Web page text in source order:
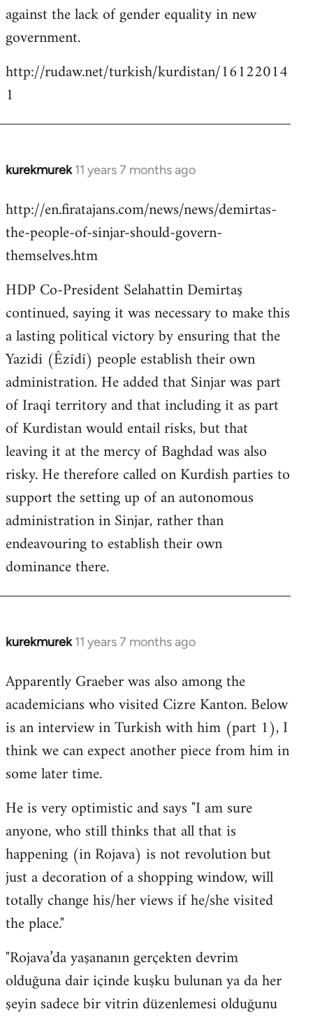
against the lack of gender equality in new
government.
http://rudaw.net/turkish/kurdistan/16122014
1
kurekmurek 11 years 7 months ago
In
to
Welcome
libcom.org
http://en.firatajans.com/news/news/demirtas-
the-people-of-sinjar-should-govern-
themselves.htm
HDP Co-President Selahattin Demirtaş
continued, saying it was necessary to make this
a lasting political victory by ensuring that the
Yazidi (Êzîdî) people establish their own
administration. He added that Sinjar was part
of Iraqi territory and that including it as part
of Kurdistan would entail risks, but that
leaving it at the mercy of Baghdad was also
risky. He therefore called on Kurdish parties to
support the setting up of an autonomous
administration in Sinjar, rather than
endeavouring to establish their own
dominance there.
kurekmurek 11 years 7 months ago
In
to
Welcome
libcom.org
Apparently Graeber was also among the
academicians who visited Cizre Kanton. Below
is an interview in Turkish with him (part 1), I
think we can expect another piece from him in
some later time.
He is very optimistic and says "I am sure
anyone, who still thinks that all that is
happening (in Rojava) is not revolution but
just a decoration of a shopping window, will
totally change his/her views if he/she visited
the place."
"Rojava’da yaşananın gerçekten devrim
olduğuna dair içinde kuşku bulunan ya da her
şeyin sadece bir vitrin düzenlemesi olduğunu